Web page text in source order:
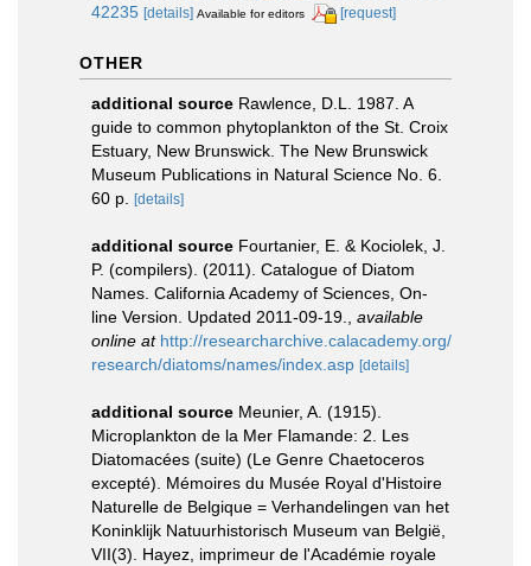
42235 [details] Available for editors [request]
OTHER
additional source Rawlence, D.L. 1987. A
guide to common phytoplankton of the St. Croix
Estuary, New Brunswick. The New Brunswick
Museum Publications in Natural Science No. 6.
60 p. [details]
additional source Fourtanier, E. & Kociolek, J.
P. (compilers). (2011). Catalogue of Diatom
Names. California Academy of Sciences, On-
line Version. Updated 2011-09-19.
available
online at http://researcharchive.calacademy.org/
research/diatoms/names/index.asp [details]
additional source Meunier, A. (1915).
Microplankton de la Mer Flamande: 2. Les
Diatomacées (suite) (Le Genre Chaetoceros
excepté). Mémoires du Musée Royal d'Histoire
Naturelle de Belgique = Verhandelingen van het
Koninklijk Natuurhistorisch Museum van België,
VII(3). Hayez, imprimeur de l'Académie royale